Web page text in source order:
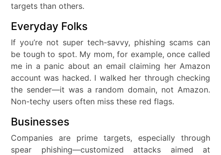
targets than others.
Everyday Folks
If you’re not super tech-savvy, phishing scams can
be tough to spot. My mom, for example, once called
me in a panic about an email claiming her Amazon
account was hacked. I walked her through checking
the sender—it was a random domain, not Amazon.
Non-techy users often miss these red flags.
Businesses
Companies are prime targets, especially through
spear phishing—customized attacks aimed at